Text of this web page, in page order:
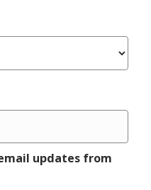
updates from